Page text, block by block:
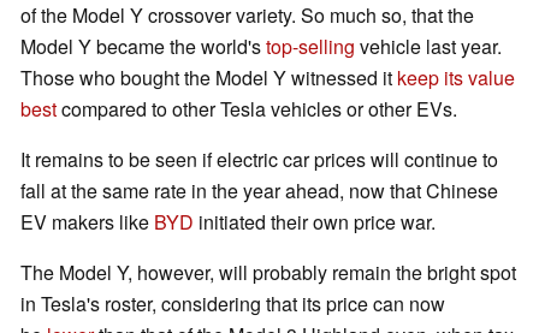
of the Model Y crossover variety. So much so, that the
Model Y became the world'stop-selling vehicle last year.
Those who bought the Model Y witnessed it keep its value
bestcompared to other Tesla vehicles or other EVs.
It remains to be seen if electric car prices will continue to
fall at the same rate in the year ahead, now that Chinese
EV makers like BYD initiated their own price war.
The Model Y, however, will probably remain the bright spot
in Tesla's roster, considering that its price can now